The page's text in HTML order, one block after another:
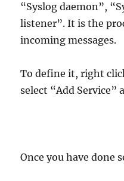
“Syslog daemon”,
listener”. It is the
incoming messages.
To define it, right
select “Add Service”
Once you have done